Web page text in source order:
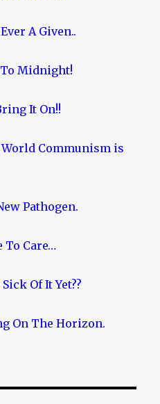
A Given..
To Midnight!
It On!!
World Communism is
Pathogen.
To Care…
Of It Yet??
On The Horizon.